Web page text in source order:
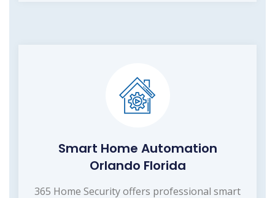
Smart Home Automation
Orlando Florida
365 Home Security offers professional smart